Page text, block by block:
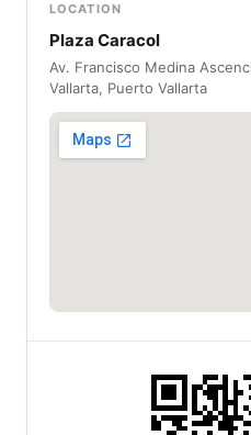
LOCATION
Plaza Caracol
Av. Francisco Medina
Vallarta, Puerto Vallarta